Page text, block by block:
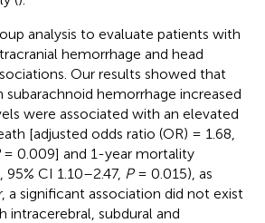
analysis to evaluate patients with
hemorrhage and head
Our results showed that
hemorrhage increased
were associated with an elevated
[adjusted odds ratio (OR) = 1.68,
= 0.009] and 1-year mortality
CI 1.10–2.47, P= 0.015), as
a significant association did not exist
intracerebral, subdural and